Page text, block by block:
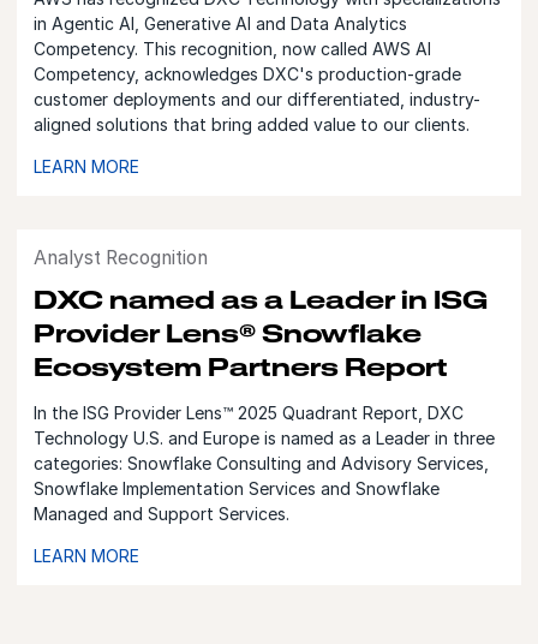
in Agentic AI, Generative AI and Data Analytics
Competency. This recognition, now called AWS AI
Competency, acknowledges DXC's production-grade
customer deployments and our differentiated, industry-
aligned solutions that bring added value to our clients.
LEARN MORE
Analyst Recognition
DXC named as a Leader in ISG
Provider Lens® Snowflake
Ecosystem Partners Report
In the ISG Provider Lens™ 2025 Quadrant Report, DXC
Technology U.S. and Europe is named as a Leader in three
categories: Snowflake Consulting and Advisory Services,
Snowflake Implementation Services and Snowflake
Managed and Support Services.
LEARN MORE